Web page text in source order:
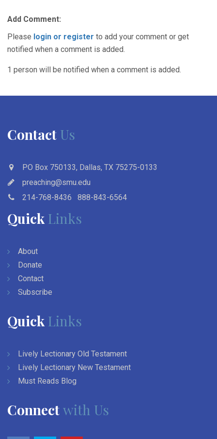
Add Comment:
Please login or register to add your comment or get
notified when a comment is added.
1 person will be notified when a comment is added.
Contact Us
PO Box 750133, Dallas, TX 75275-0133
preaching@smu.edu
214-768-8436
888-843-6564
Quick Links
About
Donate
Contact
Subscribe
Quick Links
Lively Lectionary Old Testament
Lively Lectionary New Testament
Must Reads Blog
Connectwith Us